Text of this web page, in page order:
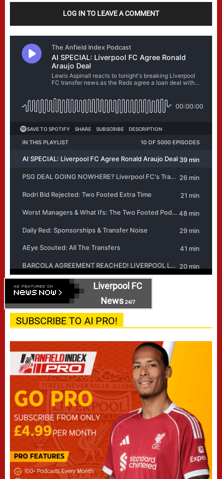
LOG IN TO LEAVE A COMMENT
Liverpool FC
News24/7
SUBSCRIBE TO AI PRO!